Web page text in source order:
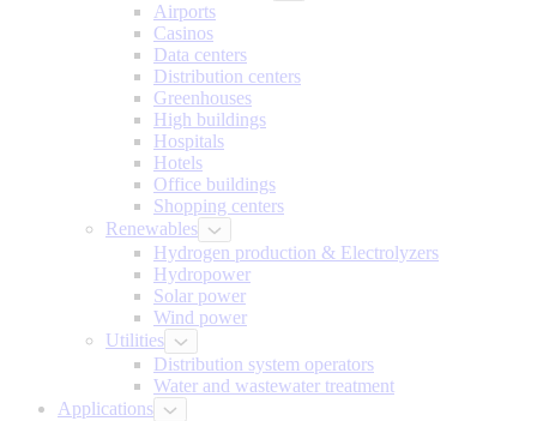
Airports
Casinos
Data centers
Distribution centers
Greenhouses
High buildings
Hospitals
Hotels
Office buildings
Shopping centers
Renewables
Hydrogen production & Electrolyzers
Hydropower
Solar power
Wind power
Utilities
Distribution system operators
Water and wastewater treatment
Applications